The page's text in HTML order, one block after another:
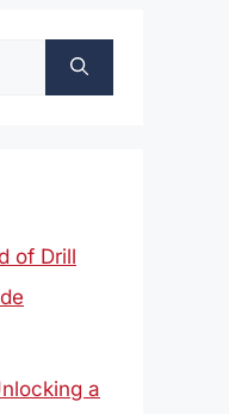
of Drill
a